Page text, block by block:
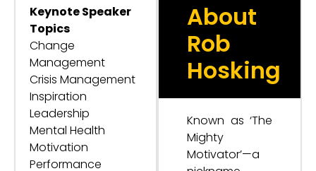
Keynote Speaker
Topics
Change
Management
Crisis Management
Inspiration
Leadership
Mental Health
Motivation
Performance
About
Rob
Hosking
Known as ‘The
Mighty
Motivator’—a